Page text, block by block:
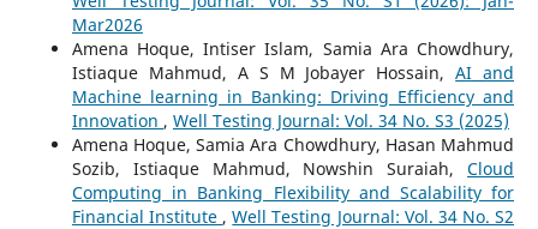
Mar2026
Amena Hoque, Intiser Islam, Samia Ara Chowdhury,
Istiaque Mahmud, A S M Jobayer Hossain,AI and
Machine learning in Banking: Driving Efficiency and
Innovation , Well Testing Journal: Vol. 34 No. S3 (2025)
Amena Hoque, Samia Ara Chowdhury, Hasan Mahmud
Sozib, Istiaque Mahmud, Nowshin Suraiah,Cloud
Computing in Banking Flexibility and Scalability for
Financial Institute ,Well Testing Journal: Vol. 34 No. S2